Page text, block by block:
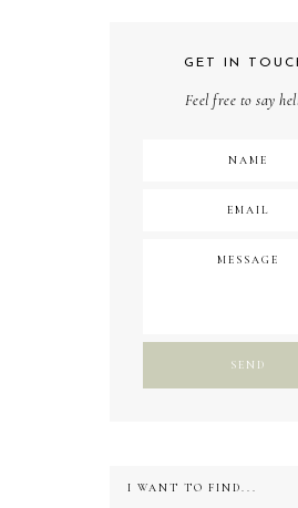
GET IN
Feel free to say